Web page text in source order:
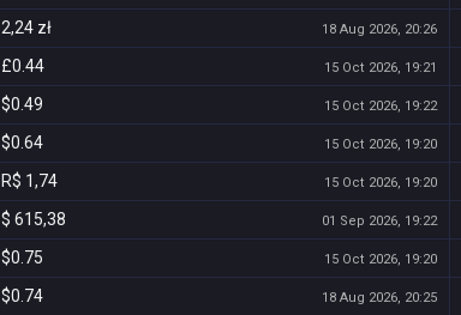
2,24 zł 18 Aug 2026, 20:26
£0.44 15 Oct 2026, 19:21
$0.49 15 Oct 2026, 19:22
$0.64 15 Oct 2026, 19:20
R$ 1,74 15 Oct 2026, 19:20
$ 615,38 01 Sep 2026, 19:22
$0.75 15 Oct 2026, 19:20
$0.74 18 Aug 2026, 20:25